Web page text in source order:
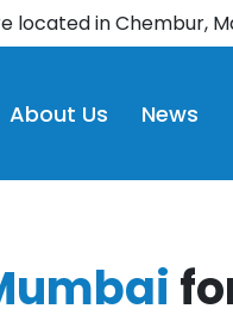
and leading
located in Chembur,
About Us News